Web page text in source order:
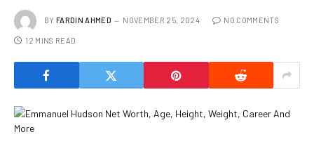
BY FARDIN AHMED NOVEMBER 25, 2024 NO COMMENTS
12 MINS READ